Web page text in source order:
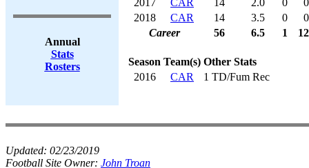
Annual
Stats
Rosters
2017
CAR 14 2.0 0
0
2018
CAR 14 3.5 0
0
Career
56 6.5 1 12
Season Team(s) Other Stats
2016
CAR 1 TD/Fum Rec
Updated: 02/23/2019
Football Site Owner: John Troan